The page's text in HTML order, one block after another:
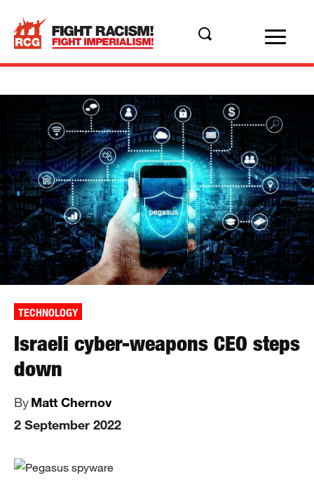
TECHNOLOGY
Israeli cyber-weapons CEO steps
down
ByMatt Chernov
2 September 2022